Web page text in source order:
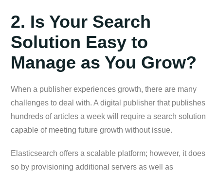
2. Is Your Search
Solution Easy to
Manage as You Grow?
When a publisher experiences growth, there are many
challenges to deal with. A digital publisher that publishes
hundreds of articles a week will require a search solution
capable of meeting future growth without issue.
Elasticsearch offers a scalable platform; however, it does
so by provisioning additional servers as well as